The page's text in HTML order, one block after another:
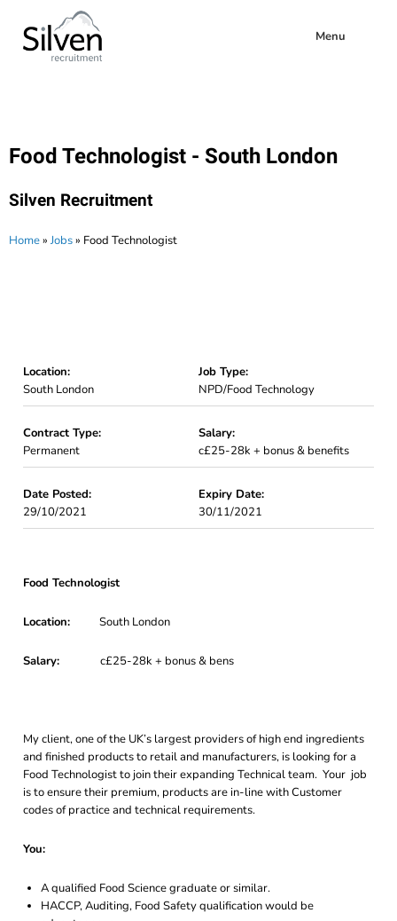
Menu
Food Technologist - South London
Silven Recruitment
Home» Jobs» Food Technologist
Location:
South London
Job Type:
NPD/Food Technology
Contract Type:
Permanent
Salary:
c£25-28k + bonus & benefits
Date Posted:
29/10/2021
Expiry Date:
30/11/2021
Food Technologist
Location: South London
Salary: c£25-28k + bonus & bens
My client, one of the UK’s largest providers of high end ingredients
and finished products to retail and manufacturers, is looking for a
Food Technologist to join their expanding Technical team. Your job
is to ensure their premium, products are in-line with Customer
codes of practice and technical requirements.
You:
A qualified Food Science graduate or similar.
HACCP, Auditing, Food Safety qualification would be